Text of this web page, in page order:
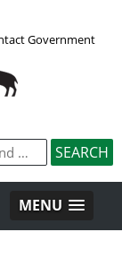
Government
MENU